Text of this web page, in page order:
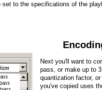
to the specifications of the
Next you'll want to
pass, or make up to
quantization factor,
you've copied uses